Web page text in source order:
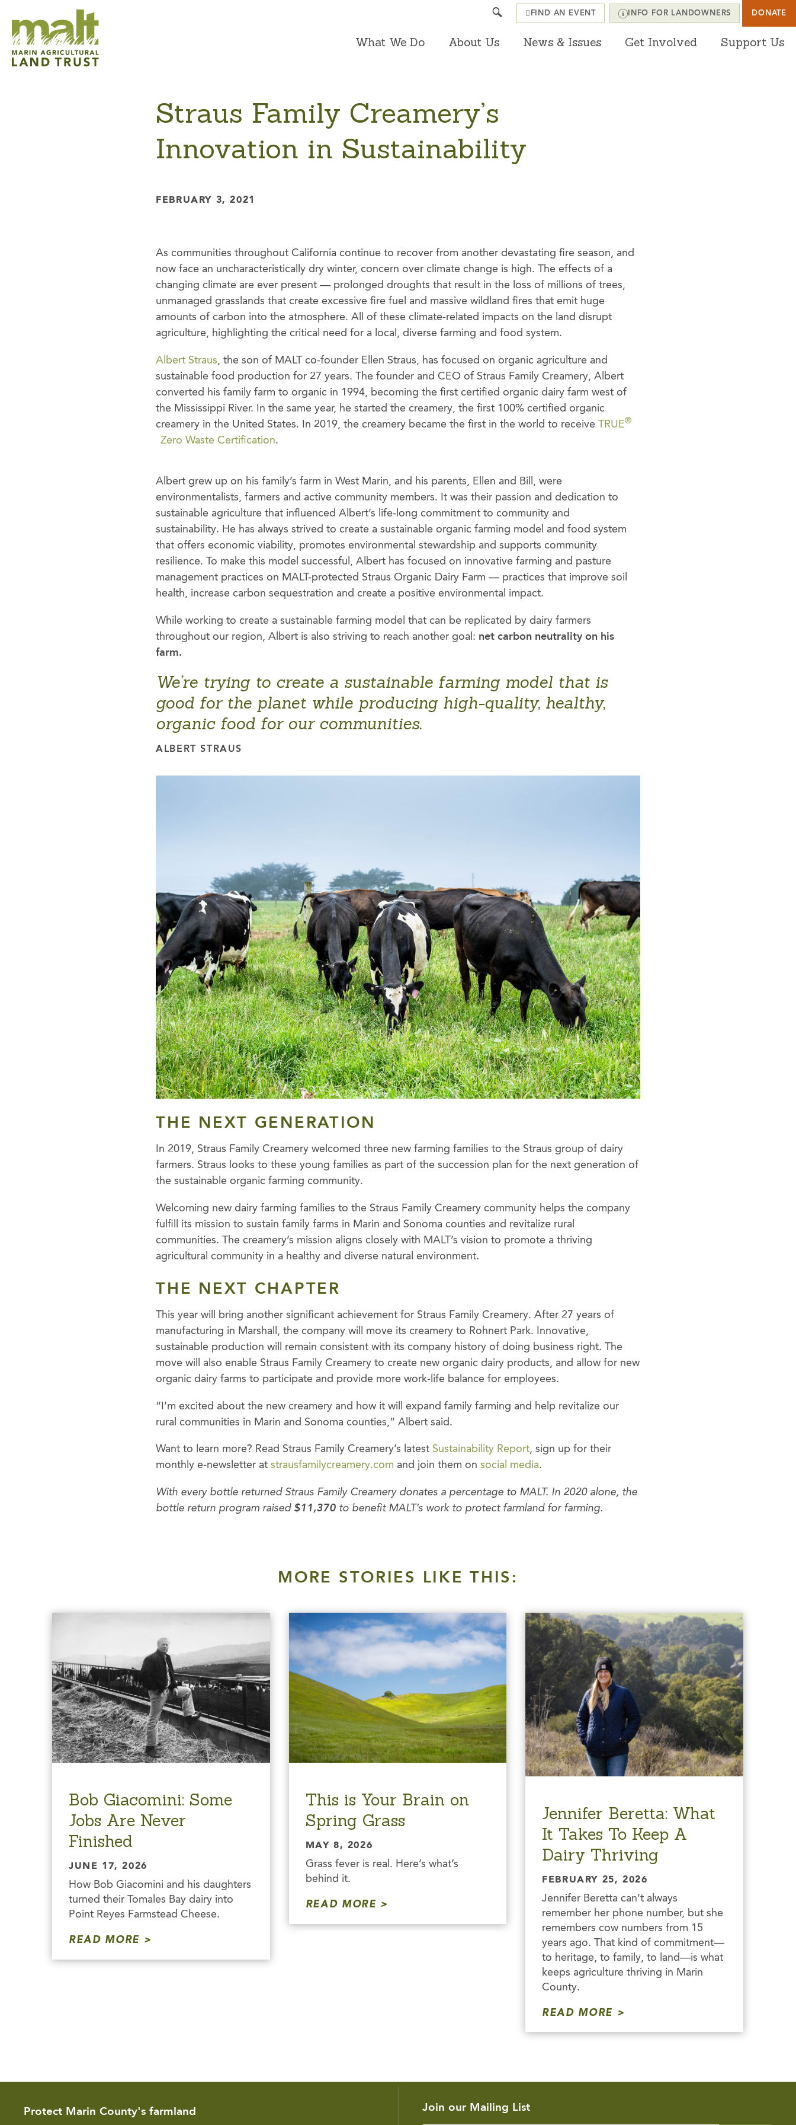
What We Do About Us News & Issues Get Involved Support Us
Search FIND AN EVENT INFO FOR LANDOWNERS DONATE
Straus Family Creamery’s
Innovation in Sustainability
FEBRUARY 3, 2021
As communities throughout California continue to recover from another devastating fire season, and
now face an uncharacteristically dry winter, concern over climate change is high. The effects of a
changing climate are ever present — prolonged droughts that result in the loss of millions of trees,
unmanaged grasslands that create excessive fire fuel and massive wildland fires that emit huge
amounts of carbon into the atmosphere. All of these climate-related impacts on the land disrupt
agriculture, highlighting the critical need for a local, diverse farming and food system.
Albert Straus, the son of MALT co-founder Ellen Straus, has focused on organic agriculture and
sustainable food production for 27 years. The founder and CEO of Straus Family Creamery, Albert
converted his family farm to organic in 1994, becoming the first certified organic dairy farm west of
the Mississippi River. In the same year, he started the creamery, the first 100% certified organic
creamery in the United States. In 2019, the creamery became the first in the world to receiveTRUE®
Zero Waste Certification.
Albert grew up on his family’s farm in West Marin, and his parents, Ellen and Bill, were
environmentalists, farmers and active community members. It was their passion and dedication to
sustainable agriculture that influenced Albert’s life-long commitment to community and
sustainability. He has always strived to create a sustainable organic farming model and food system
that offers economic viability, promotes environmental stewardship and supports community
resilience. To make this model successful, Albert has focused on innovative farming and pasture
management practices on MALT-protected Straus Organic Dairy Farm — practices that improve soil
health, increase carbon sequestration and create a positive environmental impact.
While working to create a sustainable farming model that can be replicated by dairy farmers
throughout our region, Albert is also striving to reach another goal: net carbon neutrality on his
farm.
We’re trying to create a sustainable farming model that is
good for the planet while producing high-quality, healthy,
organic food for our communities.
ALBERT STRAUS
THE NEXT GENERATION
In 2019, Straus Family Creamery welcomed three new farming families to the Straus group of dairy
farmers. Straus looks to these young families as part of the succession plan for the next generation of
the sustainable organic farming community.
Welcoming new dairy farming families to the Straus Family Creamery community helps the company
fulfill its mission to sustain family farms in Marin and Sonoma counties and revitalize rural
communities. The creamery’s mission aligns closely with MALT’s vision to promote a thriving
agricultural community in a healthy and diverse natural environment.
THE NEXT CHAPTER
This year will bring another significant achievement for Straus Family Creamery. After 27 years of
manufacturing in Marshall, the company will move its creamery to Rohnert Park. Innovative,
sustainable production will remain consistent with its company history of doing business right. The
move will also enable Straus Family Creamery to create new organic dairy products, and allow for new
organic dairy farms to participate and provide more work-life balance for employees.
“I’m excited about the new creamery and how it will expand family farming and help revitalize our
rural communities in Marin and Sonoma counties,” Albert said.
Want to learn more? Read Straus Family Creamery’s latest Sustainability Report, sign up for their
monthly e-newsletter atstrausfamilycreamery.com and join them onsocial media.
With every bottle returned Straus Family Creamery donates a percentage to MALT. In 2020 alone, the
bottle return program raised $11,370 to benefit MALT’s work to protect farmland for farming.
MORE STORIES LIKE THIS:
Bob Giacomini: Some
Jobs Are Never
Finished
JUNE 17, 2026
How Bob Giacomini and his daughters
turned their Tomales Bay dairy into
Point Reyes Farmstead Cheese.
READ MORE
This is Your Brain on
Spring Grass
MAY 8, 2026
Grass fever is real. Here’s what’s
behind it.
READ MORE
Jennifer Beretta: What
It Takes To Keep A
Dairy Thriving
FEBRUARY 25, 2026
Jennifer Beretta can’t always
remember her phone number, but she
remembers cow numbers from 15
years ago. That kind of commitment—
to heritage, to family, to land—is what
keeps agriculture thriving in Marin
County.
READ MORE
Protect Marin County's farmland Join our Mailing List